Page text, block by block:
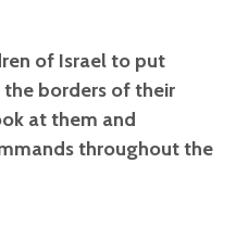
of Israel to put
borders of their
at them and
throughout the